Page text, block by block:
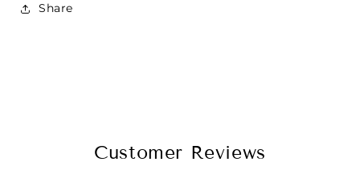
Share
Customer Reviews